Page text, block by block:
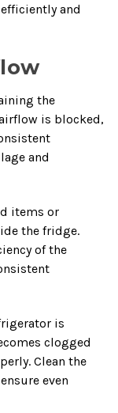
and
the
is blocked,
and
items or
the fridge.
of the
is
clogged
Clean the
even